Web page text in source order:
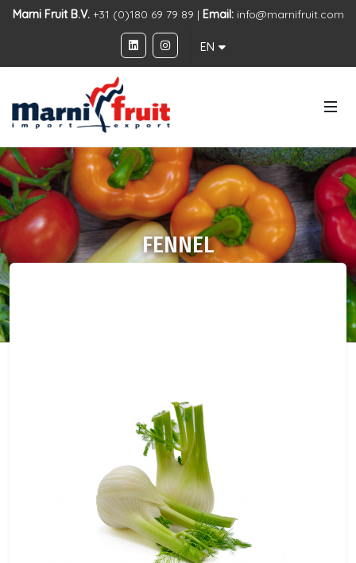
Marni Fruit B.V.+31 (0)180 69 79 89 | Email: info@marnifruit.com
EN
FENNEL